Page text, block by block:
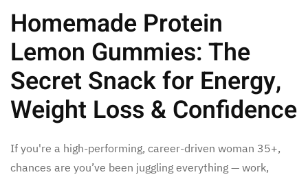
Homemade Protein
Lemon Gummies: The
Secret Snack for Energy,
Weight Loss & Confidence
If you're a high-performing, career-driven woman 35+,
chances are you’ve been juggling everything — work,